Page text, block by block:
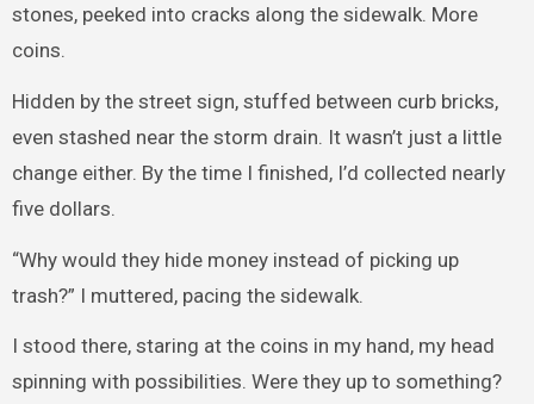
stones, peeked into cracks along the sidewalk. More
coins.
Hidden by the street sign, stuffed between curb bricks,
even stashed near the storm drain. It wasn’t just a little
change either. By the time I finished, I’d collected nearly
five dollars.
“Why would they hide money instead of picking up
trash?” I muttered, pacing the sidewalk.
I stood there, staring at the coins in my hand, my head
spinning with possibilities. Were they up to something?